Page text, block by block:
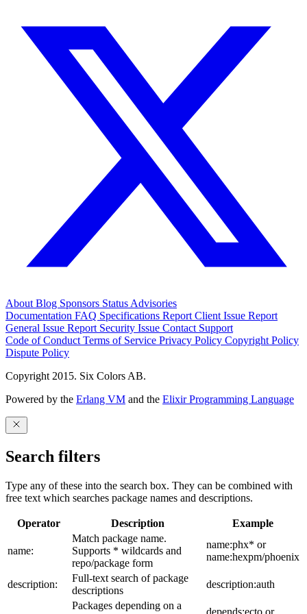
About Blog Sponsors Status Advisories
Documentation FAQ Specifications Report Client Issue Report
General Issue Report Security Issue Contact Support
Code of Conduct Terms of Service Privacy Policy Copyright Policy
Dispute Policy
Copyright 2015. Six Colors AB.
Powered by the Erlang VM and the Elixir Programming Language
Search filters
Type any of these into the search box. They can be combined with
free text which searches package names and descriptions.
Operator Description Example
name:
Match package name.
Supports * wildcards and
repo/package form
name:phx* or
name:hexpm/phoenix
description:
Full-text search of package
descriptions
description:auth
Packages depending on a